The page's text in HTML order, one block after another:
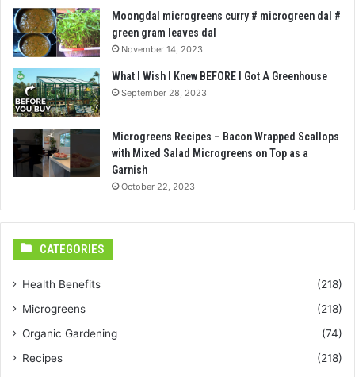
Moongdal microgreens curry # microgreen dal #
green gram leaves dal
November 14, 2023
What I Wish I Knew BEFORE I Got A Greenhouse
September 28, 2023
Microgreens Recipes – Bacon Wrapped Scallops
with Mixed Salad Microgreens on Top as a
Garnish
October 22, 2023
CATEGORIES
Health Benefits
(218)
Microgreens
(218)
Organic Gardening
(74)
Recipes
(218)